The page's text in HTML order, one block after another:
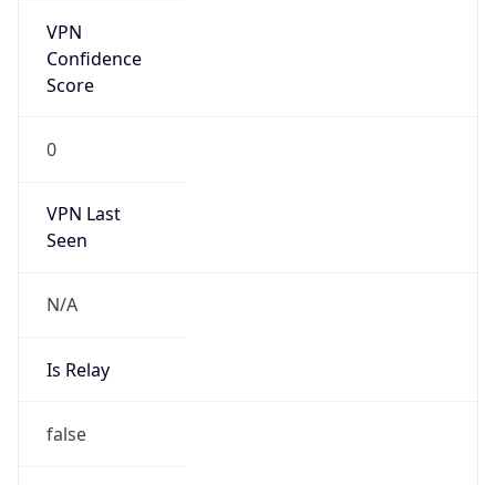
VPN
Confidence
Score
0
VPN Last
Seen
N/A
Is Relay
false